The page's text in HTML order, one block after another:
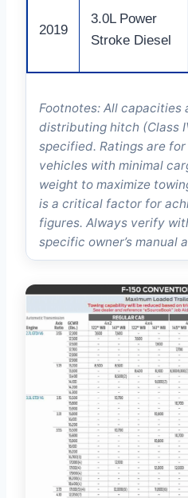
2019
3.0L Power
Stroke Diesel
Footnotes: All capacities
distributing hitch (Class
specified. Ratings are
vehicles with minimal
weight to maximize
is a critical factor for
figures. Always verify
specific owner’s manual